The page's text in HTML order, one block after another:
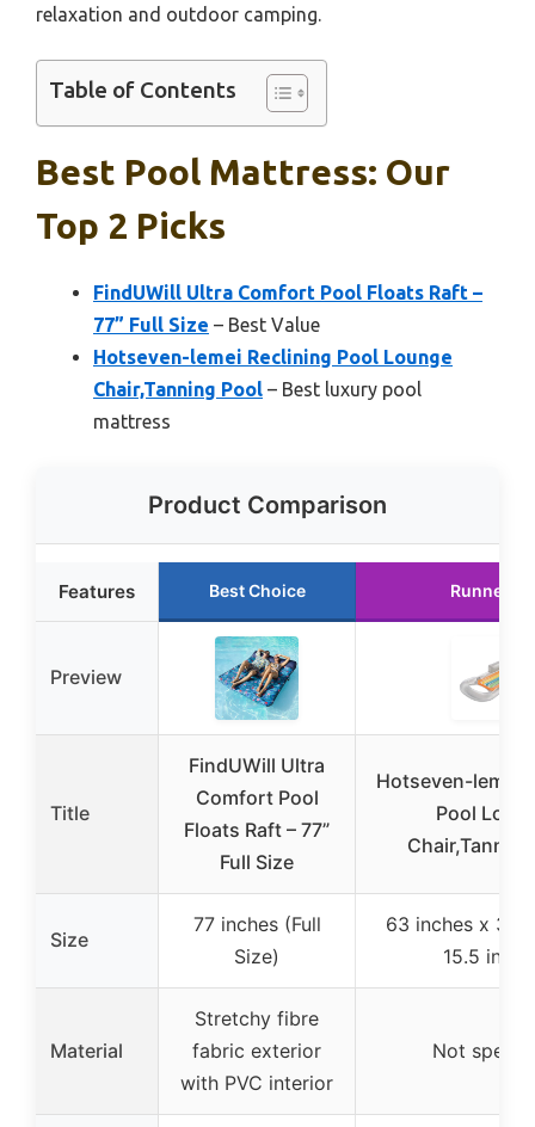
relaxation and outdoor camping.
Table of Contents
Best Pool Mattress: Our
Top 2 Picks
FindUWill Ultra Comfort Pool Floats Raft –
77” Full Size – Best Value
Hotseven-lemei Reclining Pool Lounge
Chair,Tanning Pool – Best luxury pool
mattress
Product Comparison
Features Best Choice Runner Up
Preview
Title
FindUWill Ultra
Comfort Pool
Floats Raft – 77”
Full Size
Hotseven-lemei
Pool
Size
77 inches (Full
Size)
63 inches x 33
15.5
Material
Stretchy fibre
fabric exterior
with PVC interior
Not